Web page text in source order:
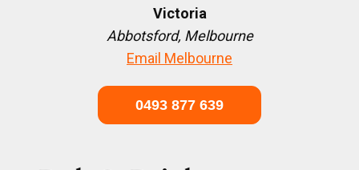
Victoria
Abbotsford, Melbourne
Email Melbourne
0493 877 639